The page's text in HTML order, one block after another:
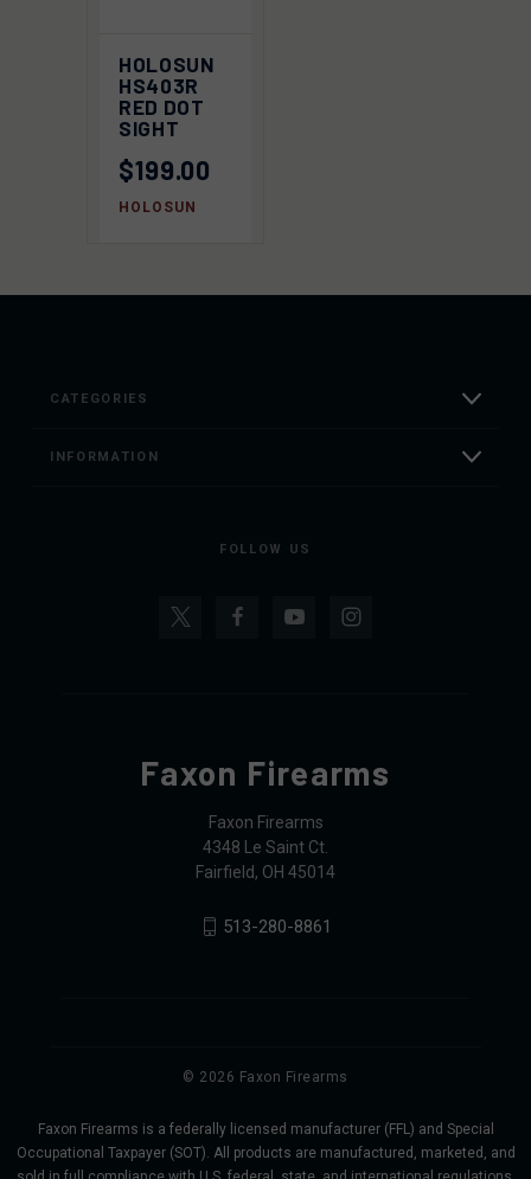
HOLOSUN
HS403R
RED DOT
SIGHT
$199.00
HOLOSUN
CATEGORIES
INFORMATION
FOLLOW US
Faxon Firearms
Faxon Firearms
4348 Le Saint Ct.
Fairfield, OH 45014
513-280-8861
© 2026 Faxon Firearms
Faxon Firearms is a federally licensed manufacturer (FFL) and Special
Occupational Taxpayer (SOT). All products are manufactured, marketed, and